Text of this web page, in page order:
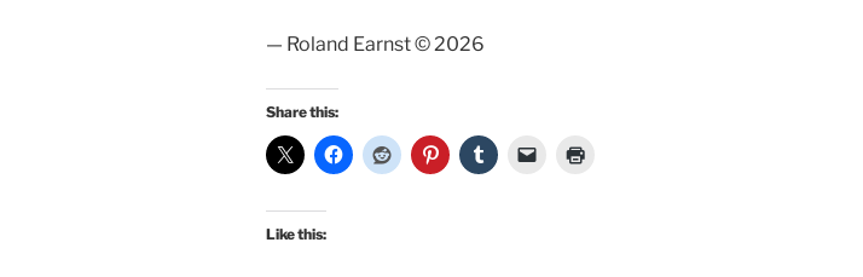
— Roland Earnst © 2026
Share this:
Like this: